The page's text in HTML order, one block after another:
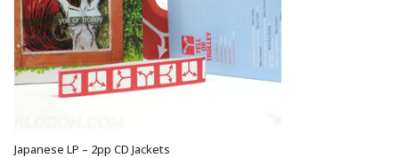
Japanese LP – 2pp CD Jackets